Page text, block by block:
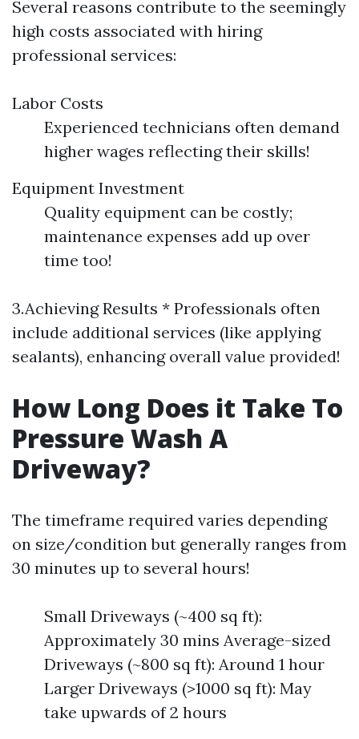
Several reasons contribute to the seemingly
high costs associated with hiring
professional services:
Labor Costs
Experienced technicians often demand
higher wages reflecting their skills!
Equipment Investment
Quality equipment can be costly;
maintenance expenses add up over
time too!
3.Achieving Results * Professionals often
include additional services (like applying
sealants), enhancing overall value provided!
How Long Does it Take To
Pressure Wash A
Driveway?
The timeframe required varies depending
on size/condition but generally ranges from
30 minutes up to several hours!
Small Driveways (~400 sq ft):
Approximately 30 mins Average-sized
Driveways (~800 sq ft): Around 1 hour
Larger Driveways (>1000 sq ft): May
take upwards of 2 hours